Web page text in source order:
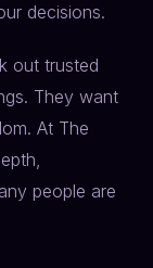
decisions.
out trusted
They want
At The
people are